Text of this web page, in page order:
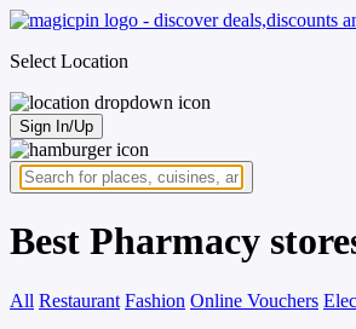
Select Location
Sign In/Up
Best Pharmacy
All Restaurant Fashion Online Vouchers